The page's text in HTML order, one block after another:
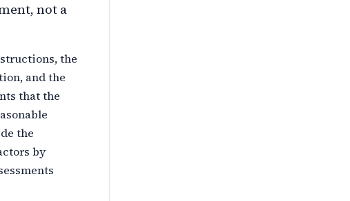
not a
the
and the
that the
the
by